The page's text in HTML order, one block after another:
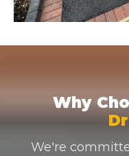
Why
We're